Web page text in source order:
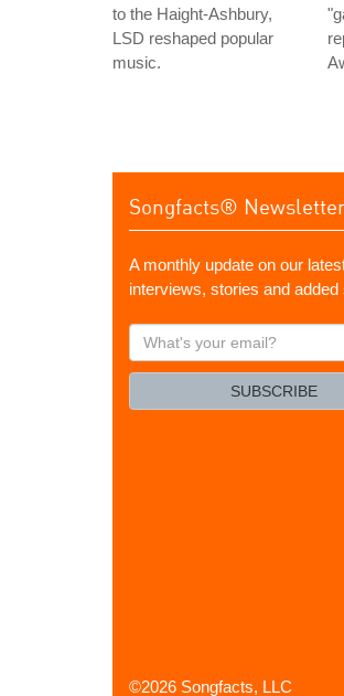
to the Haight-Ashbury,
LSD reshaped popular
music.
Songfacts®
A monthly update on our
interviews, stories and added
What's
your
SUBSCRIBE
©2026 Songfacts, LLC